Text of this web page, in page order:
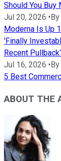
Should You Buy
Jul 20, 2026 •By
Moderna Is Up
'Finally
Recent
Jul 16, 2026 •By
5 Best
ABOUT THE